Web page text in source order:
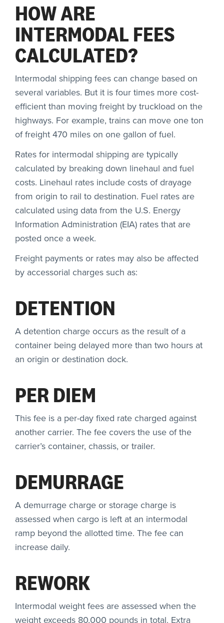
HOW ARE
INTERMODAL FEES
CALCULATED?
Intermodal shipping fees can change based on
several variables. But it is four times more cost-
efficient than moving freight by truckload on the
highways. For example, trains can move one ton
of freight 470 miles on one gallon of fuel.
Rates for intermodal shipping are typically
calculated by breaking down linehaul and fuel
costs. Linehaul rates include costs of drayage
from origin to rail to destination. Fuel rates are
calculated using data from the U.S. Energy
Information Administration (EIA) rates that are
posted once a week.
Freight payments or rates may also be affected
by accessorial charges such as:
DETENTION
A detention charge occurs as the result of a
container being delayed more than two hours at
an origin or destination dock.
PER DIEM
This fee is a per-day fixed rate charged against
another carrier. The fee covers the use of the
carrier’s container, chassis, or trailer.
DEMURRAGE
A demurrage charge or storage charge is
assessed when cargo is left at an intermodal
ramp beyond the allotted time. The fee can
increase daily.
REWORK
Intermodal weight fees are assessed when the
weight exceeds 80,000 pounds in total. Extra